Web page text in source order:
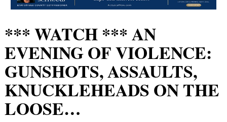
*** WATCH *** AN
EVENING OF VIOLENCE:
GUNSHOTS, ASSAULTS,
KNUCKLEHEADS ON THE
LOOSE…